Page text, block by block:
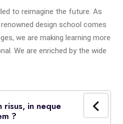
to reimagine the future. As
design school comes
we are making learning more
We are enriched by the wide
risus, in neque
?